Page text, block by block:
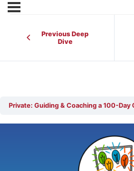
Previous Deep
Dive